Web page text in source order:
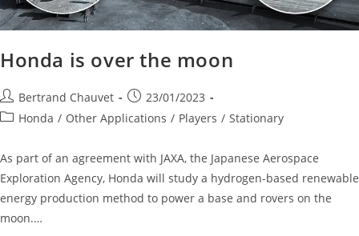
Honda is over the moon
Bertrand Chauvet
23/01/2023
Honda / Other Applications / Players / Stationary
As part of an agreement with JAXA, the Japanese Aerospace
Exploration Agency, Honda will study a hydrogen-based renewable
energy production method to power a base and rovers on the
moon.…